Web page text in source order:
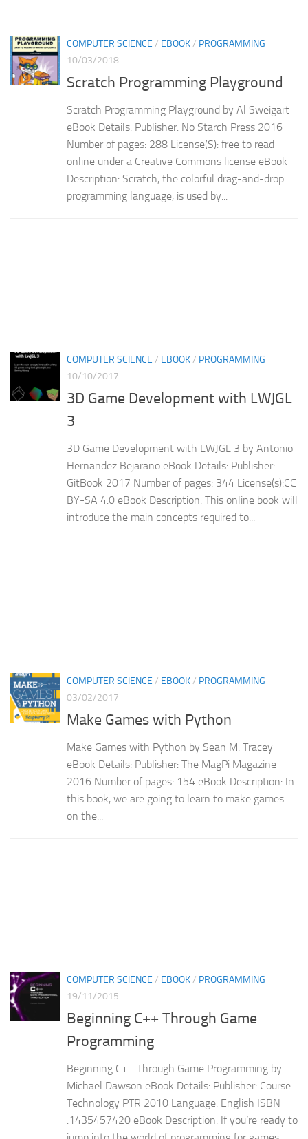
COMPUTER SCIENCE / EBOOK/ PROGRAMMING
10/03/2018
Scratch Programming Playground
Scratch Programming Playground by Al Sweigart
eBook Details: Publisher: No Starch Press 2016
Number of pages: 288 License(S): free to read
online under a Creative Commons license eBook
Description: Scratch, the colorful drag-and-drop
programming language, is used by...
COMPUTER SCIENCE / EBOOK/ PROGRAMMING
10/10/2017
3D Game Development with LWJGL
3
3D Game Development with LWJGL 3 by Antonio
Hernandez Bejarano eBook Details: Publisher:
GitBook 2017 Number of pages: 344 License(s):CC
BY-SA 4.0 eBook Description: This online book will
introduce the main concepts required to...
COMPUTER SCIENCE / EBOOK/ PROGRAMMING
03/02/2017
Make Games with Python
Make Games with Python by Sean M. Tracey
eBook Details: Publisher: The MagPi Magazine
2016 Number of pages: 154 eBook Description: In
this book, we are going to learn to make games
on the...
COMPUTER SCIENCE / EBOOK/ PROGRAMMING
19/11/2015
Beginning C++ Through Game
Programming
Beginning C++ Through Game Programming by
Michael Dawson eBook Details: Publisher: Course
Technology PTR 2010 Language: English ISBN
:1435457420 eBook Description: If you’re ready to